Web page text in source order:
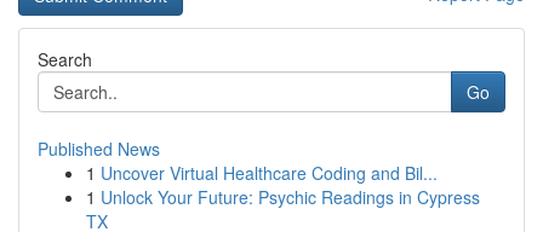
Search
Go
Published News
1 Uncover Virtual Healthcare Coding and Bil...
1 Unlock Your Future: Psychic Readings in Cypress
TX